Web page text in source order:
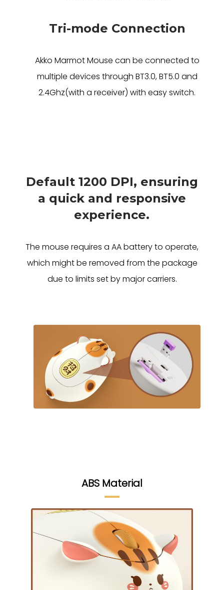
Tri-mode Connection
Akko Marmot Mouse can be connected to
multiple devices through BT3.0, BT5.0 and
2.4Ghz(with a receiver) with easy switch.
Default 1200 DPI, ensuring
a quick and responsive
experience.
The mouse requires a AA battery to operate,
which might be removed from the package
due to limits set by major carriers.
ABS Material